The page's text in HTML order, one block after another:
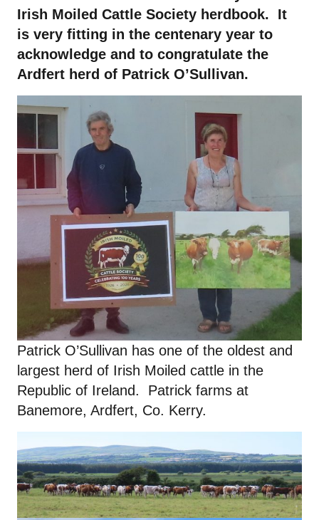
Irish Moiled Cattle Society herdbook. It
is very fitting in the centenary year to
acknowledge and to congratulate the
Ardfert herd of Patrick O’Sullivan.
Patrick O’Sullivan has one of the oldest and
largest herd of Irish Moiled cattle in the
Republic of Ireland. Patrick farms at
Banemore, Ardfert, Co. Kerry.